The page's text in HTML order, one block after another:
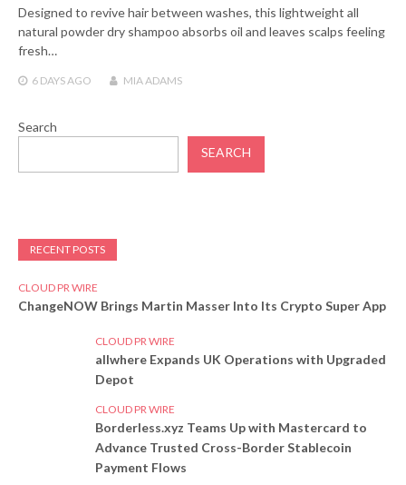
Designed to revive hair between washes, this lightweight all
natural powder dry shampoo absorbs oil and leaves scalps feeling
fresh…
6 DAYSAGO MIA ADAMS
Search
SEARCH
RECENT POSTS
CLOUD PR WIRE
ChangeNOW Brings Martin Masser Into Its Crypto Super App
CLOUD PR WIRE
allwhere Expands UK Operations with Upgraded
Depot
CLOUD PR WIRE
Borderless.xyz Teams Up with Mastercard to
Advance Trusted Cross-Border Stablecoin
Payment Flows